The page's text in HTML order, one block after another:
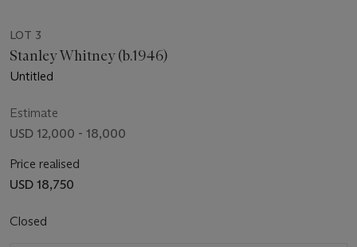
LOT 3
Stanley Whitney (b.1946)
Untitled
Estimate
USD 12,000 - 18,000
Price realised
USD 18,750
Closed